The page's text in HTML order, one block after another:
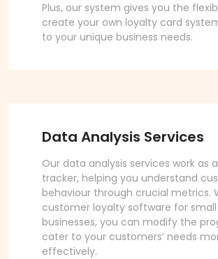
Plus, our system gives you the
create your own loyalty card
to your unique business needs.
Data Analysis Services
Our data analysis services work as
tracker, helping you understand
behaviour through crucial metrics.
customer loyalty software for small
businesses, you can modify the
cater to your customers’ needs
effectively.